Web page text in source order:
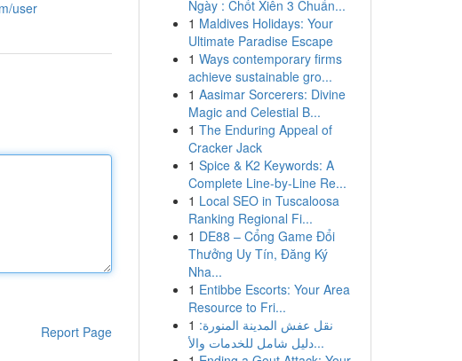
user
Report Page
Ngày : Chốt Xiên 3 Chuẩn...
1 Maldives Holidays: Your
Ultimate Paradise Escape
1 Ways contemporary firms
achieve sustainable gro...
1 Aasimar Sorcerers: Divine
Magic and Celestial B...
1 The Enduring Appeal of
Cracker Jack
1 Spice & K2 Keywords: A
Complete Line-by-Line Re...
1 Local SEO in Tuscaloosa
Ranking Regional Fi...
1 DE88 – Cổng Game Đổi
Thưởng Uy Tín, Đăng Ký
Nha...
1 Entibbe Escorts: Your Area
Resource to Fri...
1 نقل عفش المدينة المنورة:
دليل شامل للخدمات والأ...